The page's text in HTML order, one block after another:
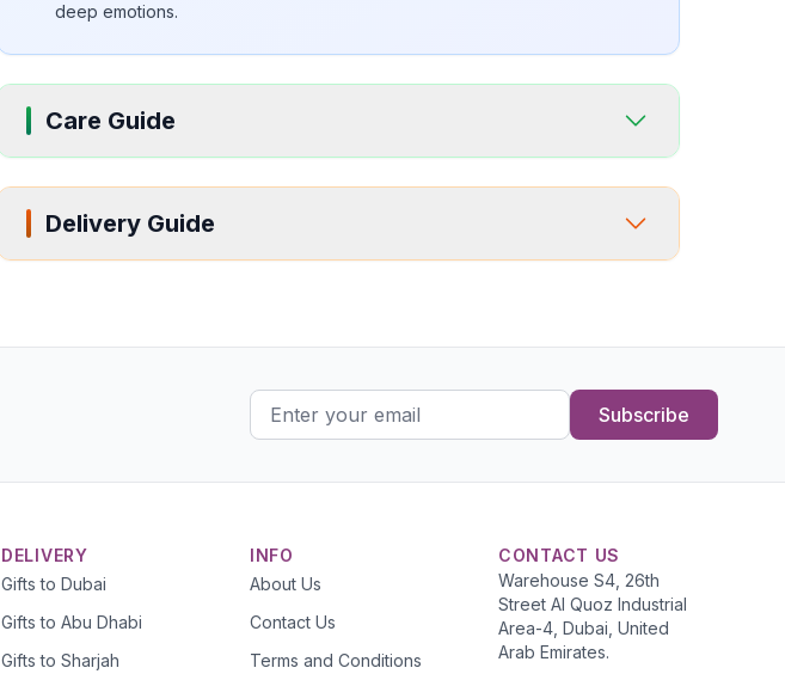
deep emotions.
Care Guide
Delivery Guide
Subscribe
DELIVERY
Gifts to Dubai
Gifts to Abu Dhabi
Gifts to Sharjah
INFO
About Us
Contact Us
Terms and Conditions
CONTACT US
Warehouse S4, 26th
Street Al Quoz Industrial
Area-4, Dubai, United
Arab Emirates.